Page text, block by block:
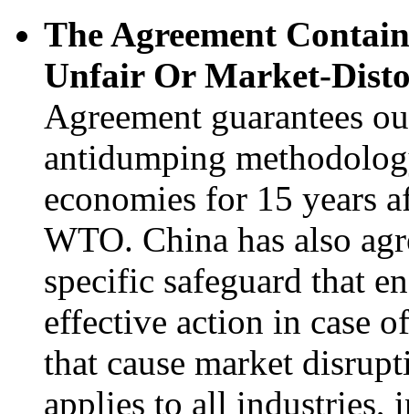
The Agreement
Unfair Or Market-
Agreement guarantees
antidumping
economies for 15 years
WTO. China has also
specific safeguard that
effective action in case
that cause market
applies to all industries,